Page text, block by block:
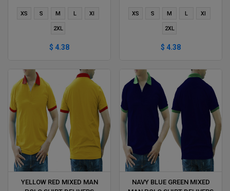
XS S M L Xl
2XL
$ 4.38
XS S M L Xl
2XL
$ 4.38
YELLOW RED MIXED MAN
NAVY BLUE GREEN MIXED